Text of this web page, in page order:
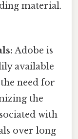
material.
Adobe is
available
need for
the
with
over long